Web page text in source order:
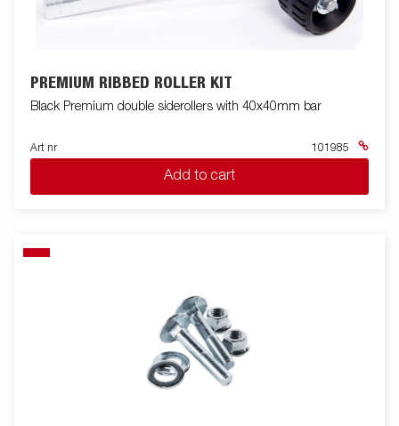
PREMIUM RIBBED ROLLER KIT
Black Premium double siderollers with 40x40mm bar
Art nr 101985
Add to cart